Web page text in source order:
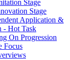
Stage
Stage
Application &
- Hot Task
On Progression
Focus